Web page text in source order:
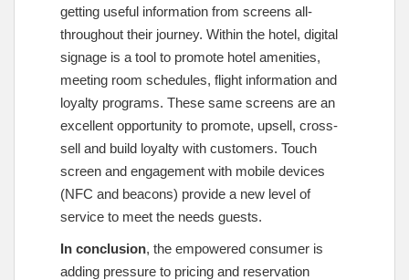
getting useful information from screens all-
throughout their journey. Within the hotel, digital
signage is a tool to promote hotel amenities,
meeting room schedules, flight information and
loyalty programs. These same screens are an
excellent opportunity to promote, upsell, cross-
sell and build loyalty with customers. Touch
screen and engagement with mobile devices
(NFC and beacons) provide a new level of
service to meet the needs guests.
In conclusion, the empowered consumer is
adding pressure to pricing and reservation